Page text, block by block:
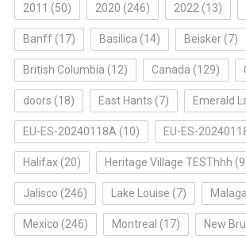
2011 (50) 2020 (246) 2022 (13)
Banff(17) Basilica (14) Beisker(7)
British Columbia (12) Canada (129)
doors (18) East Hants (7) Emerald
EU-ES-20240118A (10) EU-ES-
Halifax(20) Heritage Village TESThhh
Jalisco (246) Lake Louise (7) Malaga
Mexico (246) Montreal (17) New